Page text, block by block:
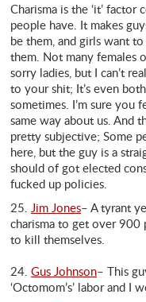
Charisma is the ‘it’ factor
people have. It makes
be them, and girls want
them. Not many females
sorry ladies, but I can’t
to your shit; It’s even
sometimes. I’m sure you
same way about us. And
pretty subjective; Some
here, but the guy is a
should of got elected
fucked up policies.
25. Jim Jones– A tyrant
charisma to get over
to kill themselves.
24. Gus Johnson– This
‘Octomom’s’ labor and I